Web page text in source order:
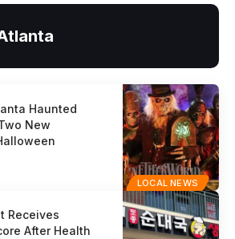
LOCAL NEWS
Haunted
New
Receives
After Health